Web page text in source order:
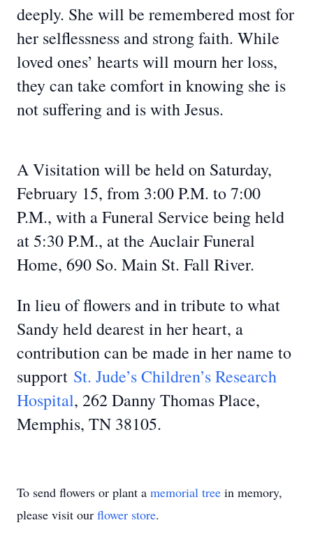
deeply. She will be remembered most for
her selflessness and strong faith. While
loved ones’ hearts will mourn her loss,
they can take comfort in knowing she is
not suffering and is with Jesus.
A Visitation will be held on Saturday,
February 15, from 3:00 P.M. to 7:00
P.M., with a Funeral Service being held
at 5:30 P.M., at the Auclair Funeral
Home, 690 So. Main St. Fall River.
In lieu of flowers and in tribute to what
Sandy held dearest in her heart, a
contribution can be made in her name to
support St. Jude’s Children’s Research
Hospital, 262 Danny Thomas Place,
Memphis, TN 38105.
To send flowers or plant a memorial tree in memory,
please visit our flower store.